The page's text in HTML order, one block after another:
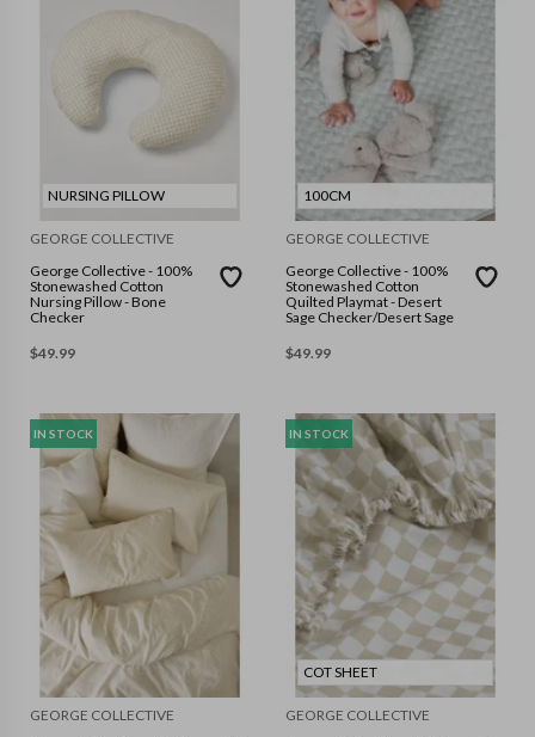
NURSING PILLOW
GEORGE COLLECTIVE
George Collective - 100%
Stonewashed Cotton
Nursing Pillow - Bone
Checker
$49.99
100CM
GEORGE COLLECTIVE
George Collective - 100%
Stonewashed Cotton
Quilted Playmat - Desert
Sage Checker/Desert Sage
$49.99
IN STOCK
GEORGE COLLECTIVE
IN STOCK
COT SHEET
GEORGE COLLECTIVE